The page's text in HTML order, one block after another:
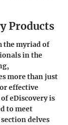
Products
the myriad of
in the
more than just
effective
eDiscovery is
to meet
delves